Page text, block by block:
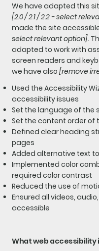
We have adapted this
[2.0 / 2.1 / 2.2 - select
made the site
select relevant option].
adapted to work with
screen readers and
we have also [remove
Used the Accessibility
accessibility issues
Set the language of the
Set the content order of
Defined clear heading
pages
Added alternative text
Implemented color
required color contrast
Reduced the use of
Ensured all videos,
accessible
What web accessibility